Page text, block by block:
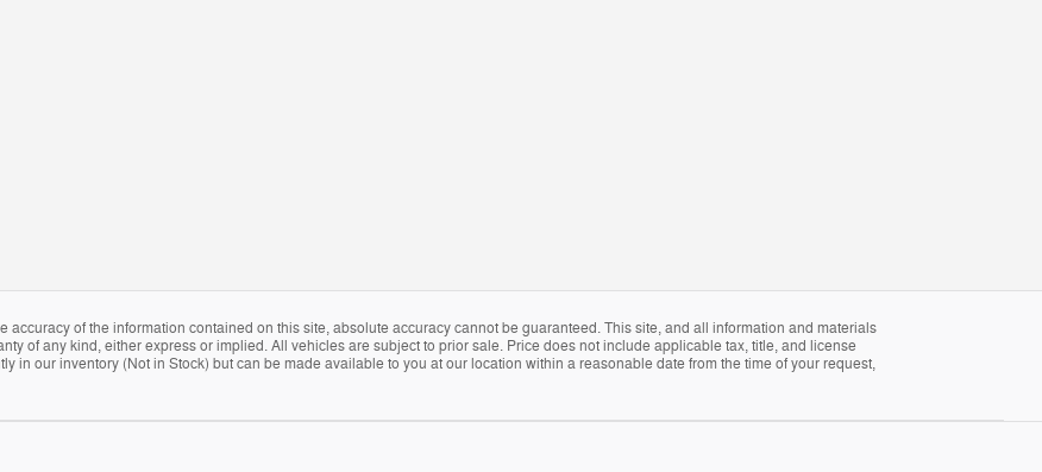
of the information contained on this site, absolute accuracy cannot be guaranteed. This site, and all information and materials
of any kind, either express or implied. All vehicles are subject to prior sale. Price does not include applicable tax, title, and license
in our inventory (Not in Stock) but can be made available to you at our location within a reasonable date from the time of your request,